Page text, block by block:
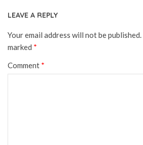
LEAVE A REPLY
Your email address will not be published.
marked *
Comment *